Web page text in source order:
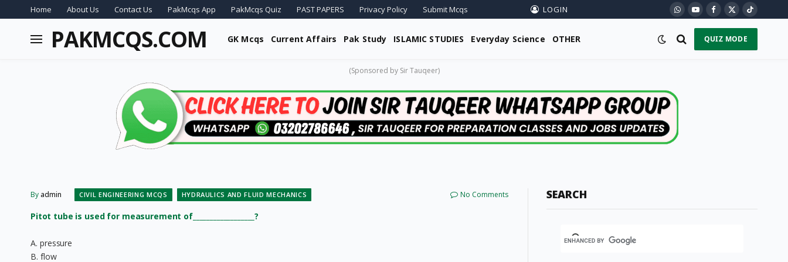
Home About Us Contact Us PakMcqs App PakMcqs Quiz PAST PAPERS Privacy Policy Submit Mcqs LOGIN WhatsApp
YouTubeFacebook
X
(Twitter)
TikTok
PAKMCQS.COM GK Mcqs Current Affairs Pak Study ISLAMIC STUDIES Everyday Science OTHER QUIZ MODE
(Sponsored by Sir Tauqeer)
By admin CIVIL ENGINEERING MCQS HYDRAULICS AND FLUID MECHANICS No Comments
Pitot tube is used for measurement of__________________?
A. pressure
B. flow
SEARCH